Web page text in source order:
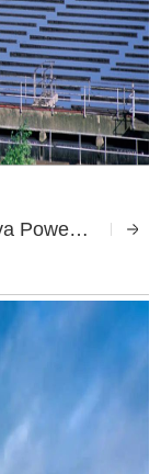
Application of Elecnova Power Quality Products in Sewage Treatment Plant